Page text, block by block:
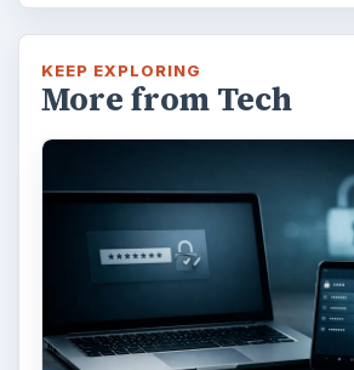
KEEP EXPLORING
More from Tech